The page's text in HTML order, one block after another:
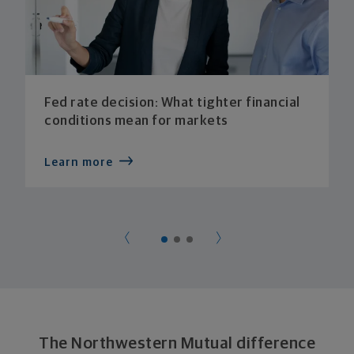
Fed rate decision: What tighter financial
conditions mean for markets
Learn more
The Northwestern Mutual difference